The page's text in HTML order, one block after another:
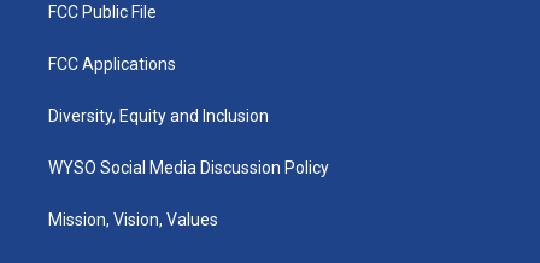
FCC Public File
FCC Applications
Diversity, Equity and Inclusion
WYSO Social Media Discussion Policy
Mission, Vision, Values